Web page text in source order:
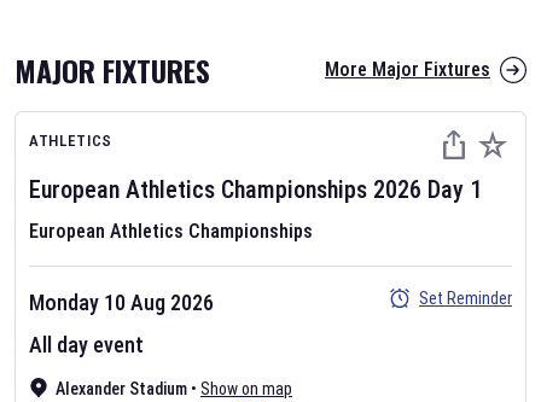
AFL 2026
Nov 12, 2025
The fixtures for the 2026 AFL season have been announced. Find
AFLand other Australian Rules Football fixtures on our
MAJOR FIXTURES More Major Fixtures
ATHLETICS
European Athletics Championships 2026 Day 1
European Athletics Championships
Alexander Stadium • Show on map
Monday 10 Aug 2026
All day event
Set Reminder